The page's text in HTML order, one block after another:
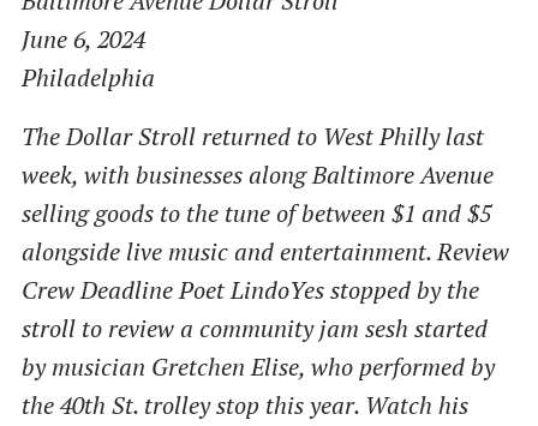
June 6, 2024
Philadelphia
The Dollar Stroll returned to West Philly last
week, with businesses along Baltimore Avenue
selling goods to the tune of between $1 and $5
alongside live music and entertainment. Review
Crew Deadline Poet LindoYes stopped by the
stroll to review a community jam sesh started
by musician Gretchen Elise, who performed by
the 40th St. trolley stop this year. Watch his